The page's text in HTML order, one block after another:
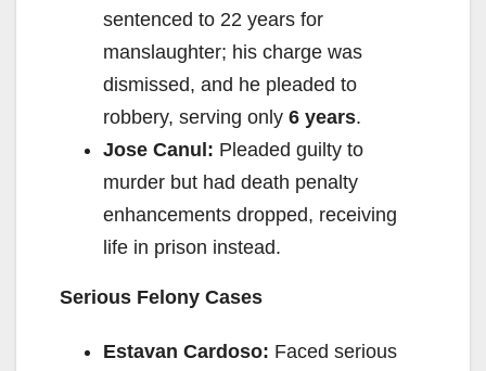
sentenced to 22 years for
manslaughter; his charge was
dismissed, and he pleaded to
robbery, serving only 6 years.
Jose Canul: Pleaded guilty to
murder but had death penalty
enhancements dropped, receiving
life in prison instead.
Serious Felony Cases
Estavan Cardoso: Faced serious